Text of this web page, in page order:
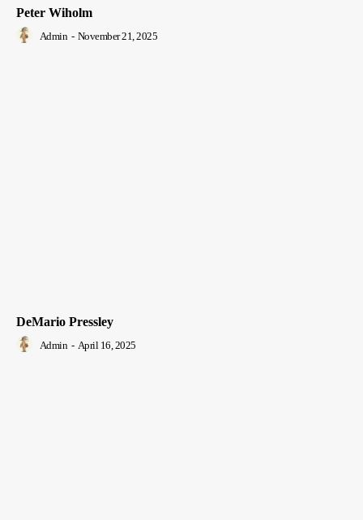
Peter Wiholm
Admin - November 21, 2025
DeMario Pressley
Admin - April 16, 2025